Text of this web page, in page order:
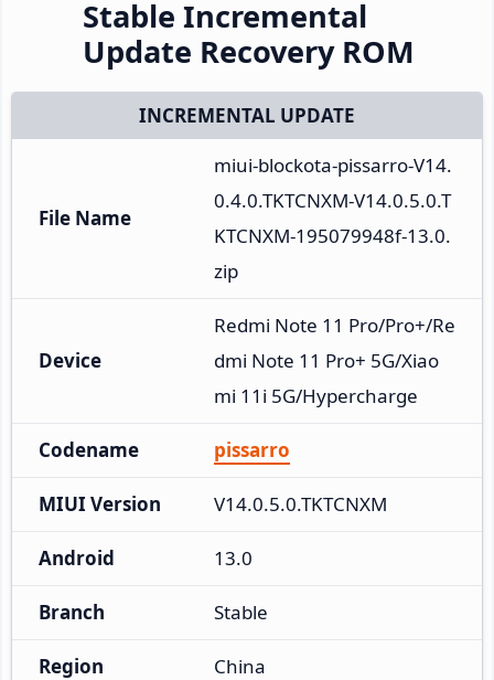
Stable Incremental
Update Recovery ROM
INCREMENTAL UPDATE
File Name
miui-blockota-pissarro-V14.
0.4.0.TKTCNXM-V14.0.5.0.T
KTCNXM-195079948f-13.0.
zip
Device
Redmi Note 11 Pro/Pro+/Re
dmi Note 11 Pro+ 5G/Xiao
mi 11i 5G/Hypercharge
Codename pissarro
MIUI Version V14.0.5.0.TKTCNXM
Android 13.0
Branch Stable
Region China